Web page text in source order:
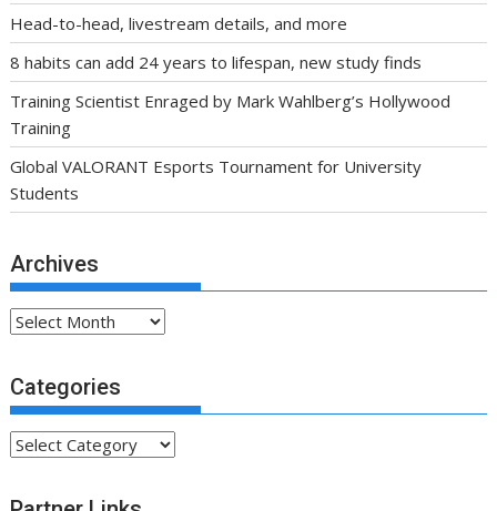
Head-to-head, livestream details, and more
8 habits can add 24 years to lifespan, new study finds
Training Scientist Enraged by Mark Wahlberg’s Hollywood
Training
Global VALORANT Esports Tournament for University
Students
Archives
Archives
Categories
Categories